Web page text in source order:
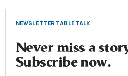
NEWSLETTER TABLE TALK
Never miss a
Subscribe now.